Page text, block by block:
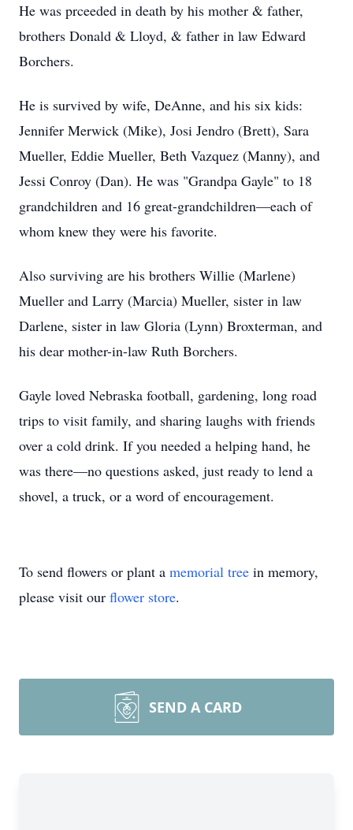
He was prceeded in death by his mother & father,
brothers Donald & Lloyd, & father in law Edward
Borchers.
He is survived by wife, DeAnne, and his six kids:
Jennifer Merwick (Mike), Josi Jendro (Brett), Sara
Mueller, Eddie Mueller, Beth Vazquez (Manny), and
Jessi Conroy (Dan). He was "Grandpa Gayle" to 18
grandchildren and 16 great-grandchildren—each of
whom knew they were his favorite.
Also surviving are his brothers Willie (Marlene)
Mueller and Larry (Marcia) Mueller, sister in law
Darlene, sister in law Gloria (Lynn) Broxterman, and
his dear mother-in-law Ruth Borchers.
Gayle loved Nebraska football, gardening, long road
trips to visit family, and sharing laughs with friends
over a cold drink. If you needed a helping hand, he
was there—no questions asked, just ready to lend a
shovel, a truck, or a word of encouragement.
To send flowers or plant a memorial tree in memory,
please visit our flower store.
SEND A CARD